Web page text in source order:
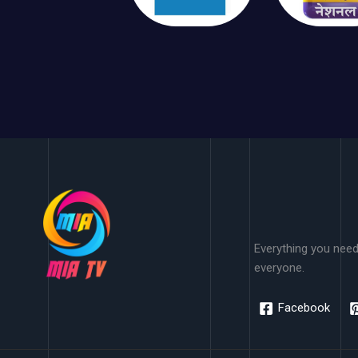
Everything you
everyone.
Facebook